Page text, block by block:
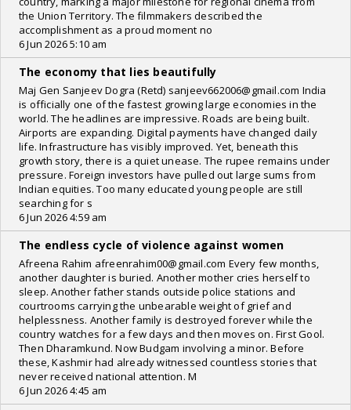
the Union Territory. The filmmakers described the
accomplishment as a proud moment no
6 Jun 2026 5:10 am
The economy that lies beautifully
Maj Gen Sanjeev Dogra (Retd) sanjeev662006@gmail.com India
is officially one of the fastest growing large economies in the
world. The headlines are impressive. Roads are being built.
Airports are expanding. Digital payments have changed daily
life. Infrastructure has visibly improved. Yet, beneath this
growth story, there is a quiet unease. The rupee remains under
pressure. Foreign investors have pulled out large sums from
Indian equities. Too many educated young people are still
searching for s
6 Jun 2026 4:59 am
The endless cycle of violence against women
Afreena Rahim afreenrahim00@gmail.com Every few months,
another daughter is buried. Another mother cries herself to
sleep. Another father stands outside police stations and
courtrooms carrying the unbearable weight of grief and
helplessness. Another family is destroyed forever while the
country watches for a few days and then moves on. First Gool.
Then Dharamkund. Now Budgam involving a minor. Before
these, Kashmir had already witnessed countless stories that
never received national attention. M
6 Jun 2026 4:45 am